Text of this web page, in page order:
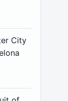
City